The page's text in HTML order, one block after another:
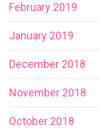
February 2019
January 2019
December 2018
November 2018
October 2018